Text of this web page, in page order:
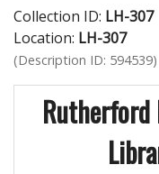
Collection ID: LH-307
Location: LH-307
(Description ID: 594539)
Rutherford